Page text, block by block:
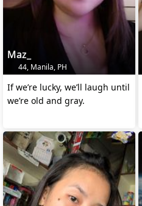
Maz_
44, Manila, PH
If we’re lucky, we’ll laugh until
we’re old and gray.